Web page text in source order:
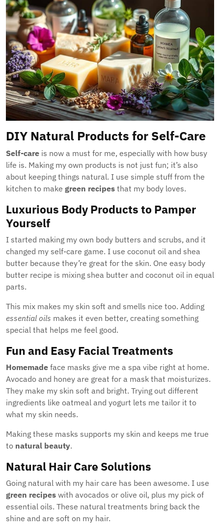
DIY Natural Products for Self-Care
Self-care is now a must for me, especially with how busy
life is. Making my own products is not just fun; it’s also
about keeping things natural. I use simple stuff from the
kitchen to make green recipes that my body loves.
Luxurious Body Products to Pamper
Yourself
I started making my own body butters and scrubs, and it
changed my self-care game. I use coconut oil and shea
butter because they’re great for the skin. One easy body
butter recipe is mixing shea butter and coconut oil in equal
parts.
This mix makes my skin soft and smells nice too. Adding
essential oils makes it even better, creating something
special that helps me feel good.
Fun and Easy Facial Treatments
Homemade face masks give me a spa vibe right at home.
Avocado and honey are great for a mask that moisturizes.
They make my skin soft and bright. Trying out different
ingredients like oatmeal and yogurt lets me tailor it to
what my skin needs.
Making these masks supports my skin and keeps me true
to natural beauty.
Natural Hair Care Solutions
Going natural with my hair care has been awesome. I use
green recipes with avocados or olive oil, plus my pick of
essential oils. These natural treatments bring back the
shine and are soft on my hair.